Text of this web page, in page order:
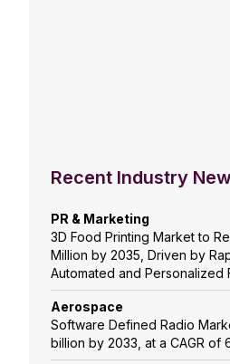
Recent Industry
PR & Marketing
3D Food Printing Market to
Million by 2035, Driven by
Automated and Personalized
Aerospace
Software Defined Radio
billion by 2033, at a CAGR of